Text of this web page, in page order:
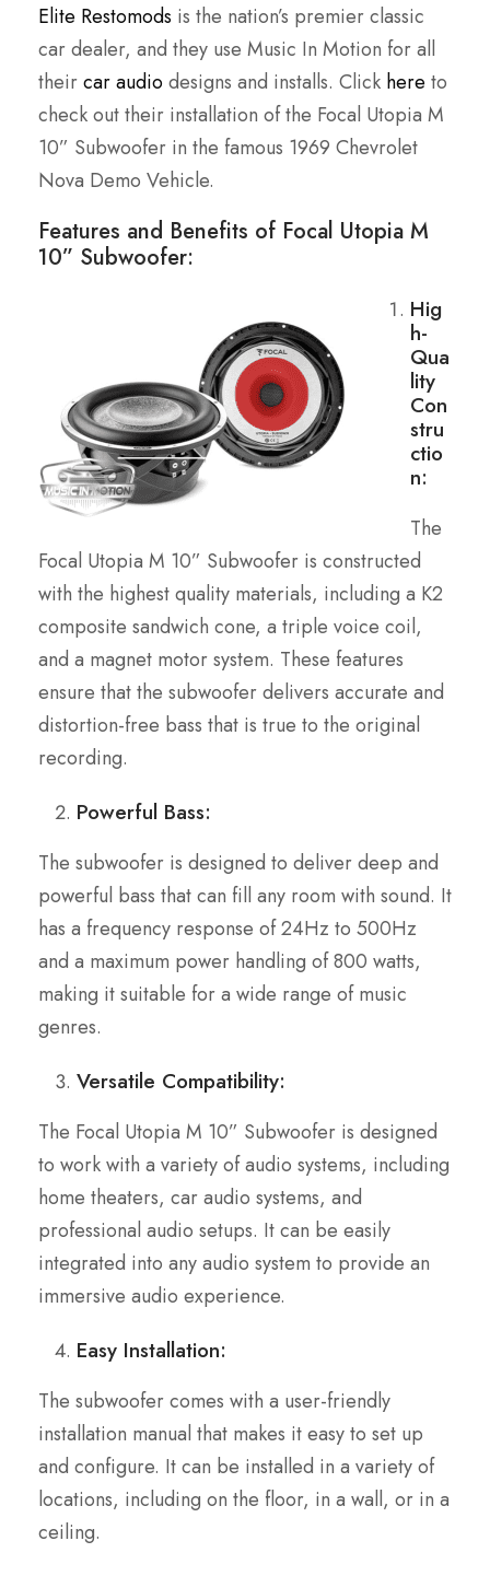
Elite Restomods is the nation’s premier classic
car dealer, and they use Music In Motion for all
theircar audiodesigns and installs. Click here to
check out their installation of the Focal Utopia M
10” Subwoofer in the famous 1969 Chevrolet
Nova Demo Vehicle.
Features and Benefits of Focal Utopia M
10” Subwoofer:
Hig
h-
Qua
lity
Con
stru
ctio
n:
The
Focal Utopia M 10” Subwoofer is constructed
with the highest quality materials, including a K2
composite sandwich cone, a triple voice coil,
and a magnet motor system. These features
ensure that the subwoofer delivers accurate and
distortion-free bass that is true to the original
recording.
Powerful Bass:
The subwoofer is designed to deliver deep and
powerful bass that can fill any room with sound. It
has a frequency response of 24Hz to 500Hz
and a maximum power handling of 800 watts,
making it suitable for a wide range of music
genres.
Versatile Compatibility:
The Focal Utopia M 10” Subwoofer is designed
to work with a variety of audio systems, including
home theaters, car audio systems, and
professional audio setups. It can be easily
integrated into any audio system to provide an
immersive audio experience.
Easy Installation:
The subwoofer comes with a user-friendly
installation manual that makes it easy to set up
and configure. It can be installed in a variety of
locations, including on the floor, in a wall, or in a
ceiling.